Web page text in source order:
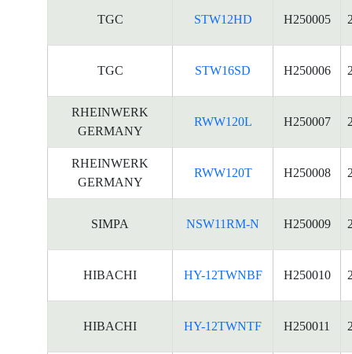
TGC STW12HD H250005
TGC STW16SD H250006
RHEINWERK
GERMANY
RWW120L H250007
RHEINWERK
GERMANY
RWW120T H250008
SIMPA NSW11RM-N H250009
HIBACHI HY-12TWNBF H250010
HIBACHI HY-12TWNTF H250011